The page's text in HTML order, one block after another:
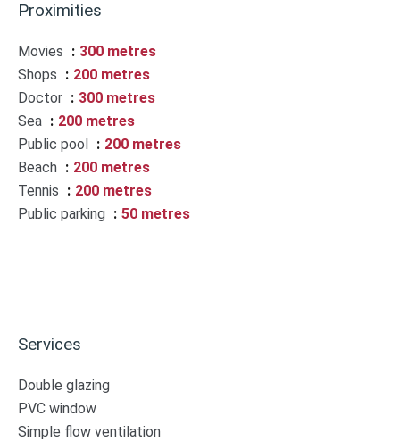
Proximities
Movies
300 metres
Shops
200 metres
Doctor
300 metres
Sea
200 metres
Public pool
200 metres
Beach
200 metres
Tennis
200 metres
Public parking
50 metres
Services
Double glazing
PVC window
Simple flow ventilation